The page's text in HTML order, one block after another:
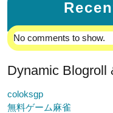
No comments to show.
Dynamic Blogroll
coloksgp
無料ゲーム麻雀